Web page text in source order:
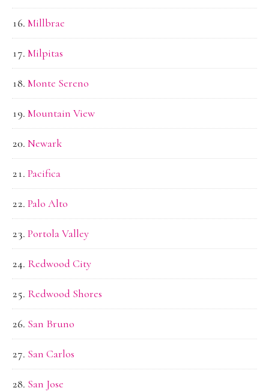
Millbrae
Milpitas
Monte Sereno
Mountain View
Newark
Pacifica
Palo Alto
Portola Valley
Redwood City
Redwood Shores
San Bruno
San Carlos
San Jose